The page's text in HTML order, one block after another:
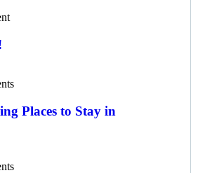
Places to Stay in